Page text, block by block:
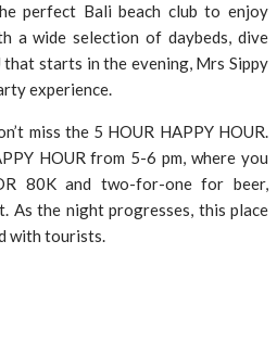
perfect Bali beach club to enjoy
a wide selection of daybeds, dive
that starts in the evening, Mrs Sippy
experience.
miss the 5 HOUR HAPPY HOUR.
HOUR from 5-6 pm, where you
80K and two-for-one for beer,
As the night progresses, this place
with tourists.